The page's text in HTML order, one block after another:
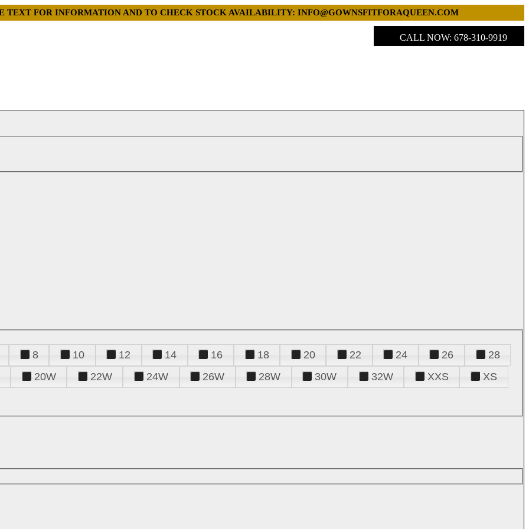
TEXT FOR INFORMATION AND TO CHECK STOCK AVAILABILITY: INFO@GOWNSFITFORAQUEEN.COM
CALL NOW: 678-310-9919
8 10 12 14 16 18 20 22 24 26
28
20W 22W 24W 26W 28W 30W 32W XXS
XS